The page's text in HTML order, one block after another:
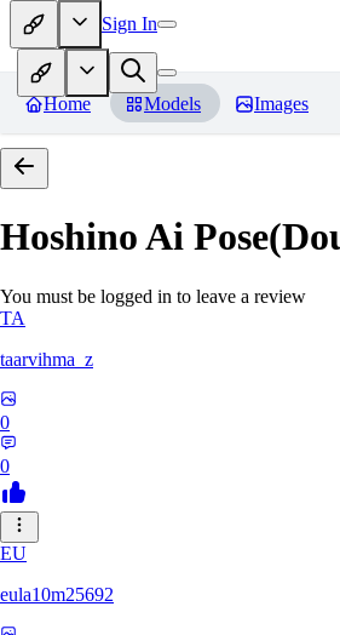
Sign In
Home Models Images
Hoshino Ai
You must be logged in to leave a review
TA
taarvihma_z
0
0
EU
eula10m25692